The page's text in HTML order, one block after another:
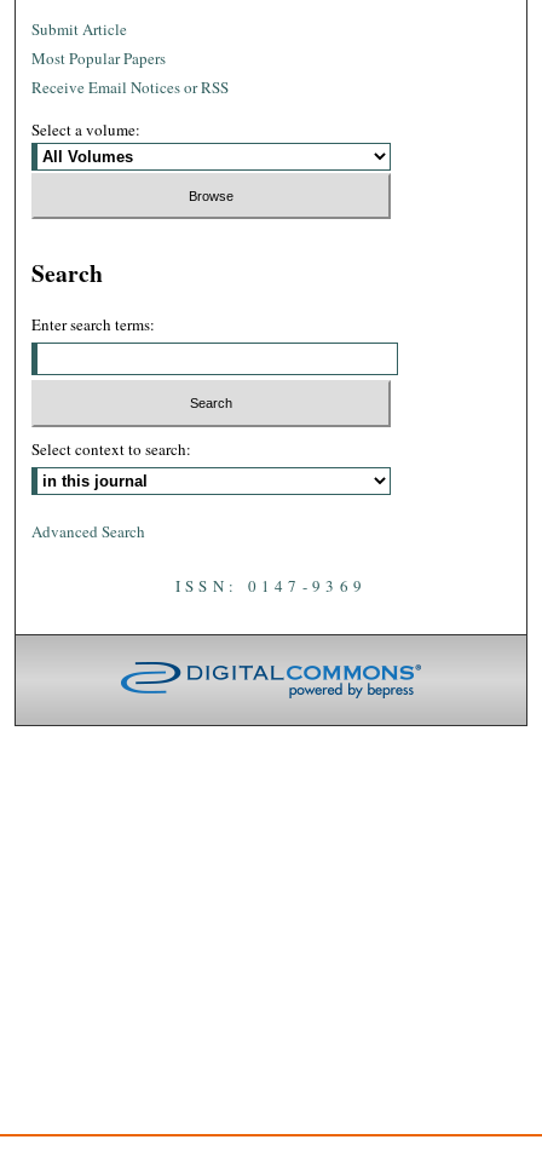
Submit Article
Most Popular Papers
Receive Email Notices or RSS
Select a volume:
Search
Enter search terms:
Select context to search:
Advanced Search
ISSN: 0147-9369